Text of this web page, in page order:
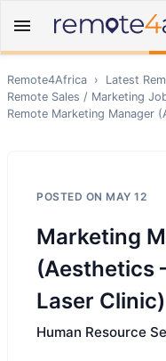
Remote4Africa › Latest
Remote Sales / Marketing
Remote Marketing Manager
POSTED ON MAY 12
Marketing
(Aesthetics
Laser Clinic)
Human Resource